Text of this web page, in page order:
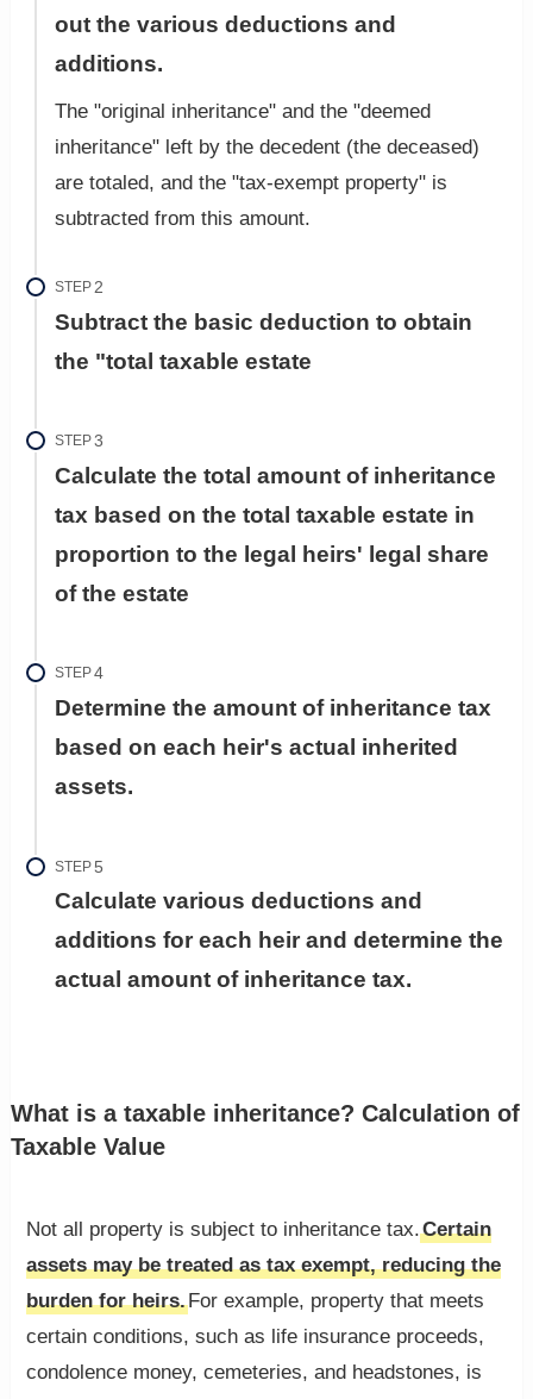
out the various deductions and
additions.
The "original inheritance" and the "deemed
inheritance" left by the decedent (the deceased)
are totaled, and the "tax-exempt property" is
subtracted from this amount.
STEP
Subtract the basic deduction to obtain
the "total taxable estate
STEP
Calculate the total amount of inheritance
tax based on the total taxable estate in
proportion to the legal heirs' legal share
of the estate
STEP
Determine the amount of inheritance tax
based on each heir's actual inherited
assets.
STEP
Calculate various deductions and
additions for each heir and determine the
actual amount of inheritance tax.
What is a taxable inheritance? Calculation of
Taxable Value
Not all property is subject to inheritance tax.Certain
assets may be treated as tax exempt, reducing the
burden for heirs.For example, property that meets
certain conditions, such as life insurance proceeds,
condolence money, cemeteries, and headstones, is